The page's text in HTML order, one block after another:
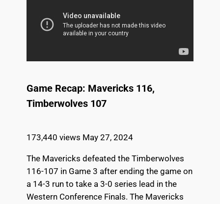
Game Recap: Mavericks 116,
Timberwolves 107
173,440 views May 27, 2024
The Mavericks defeated the Timberwolves
116-107 in Game 3 after ending the game on
a 14-3 run to take a 3-0 series lead in the
Western Conference Finals. The Mavericks